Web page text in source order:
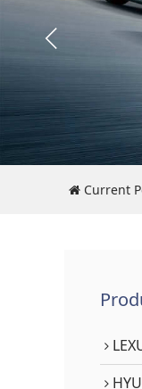
Current